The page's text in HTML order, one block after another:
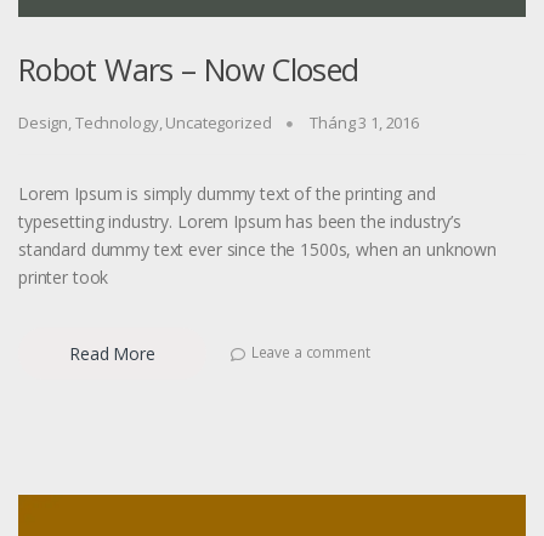
Robot Wars – Now Closed
Design,Technology,Uncategorized Tháng 3 1, 2016
Lorem Ipsum is simply dummy text of the printing and
typesetting industry. Lorem Ipsum has been the industry’s
standard dummy text ever since the 1500s, when an unknown
printer took
Read More Leave a comment